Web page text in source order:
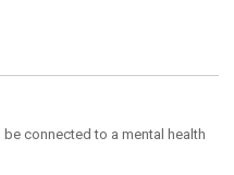
connected to a mental health